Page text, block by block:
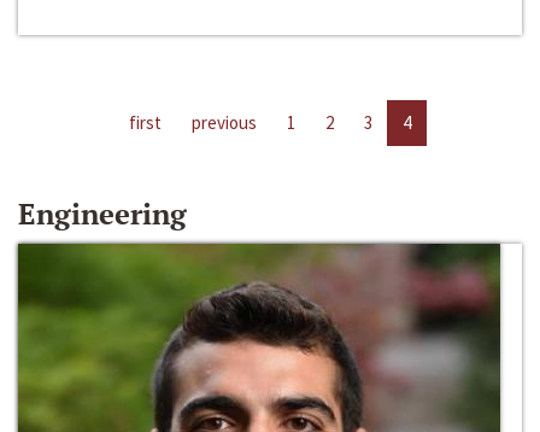
first previous 1 2 3 4
Engineering